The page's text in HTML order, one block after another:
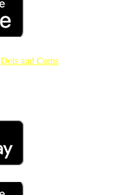
Dots and Coms